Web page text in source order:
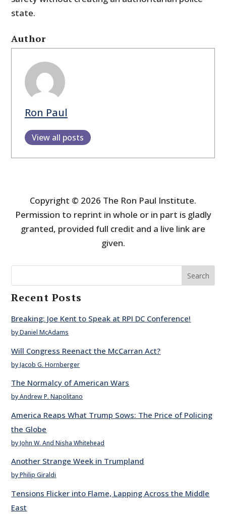
state.
Author
Ron Paul
View all posts
Copyright © 2026 The Ron Paul Institute.
Permission to reprint in whole or in part is gladly
granted, provided full credit and a live link are
given.
Search
Recent Posts
Breaking: Joe Kent to Speak at RPI DC Conference!
by Daniel McAdams
Will Congress Reenact the McCarran Act?
by Jacob G. Hornberger
The Normalcy of American Wars
by Andrew P. Napolitano
America Reaps What Trump Sows: The Price of Policing
the Globe
by John W. And Nisha Whitehead
Another Strange Week in Trumpland
by Philip Giraldi
Tensions Flicker into Flame, Lapping Across the Middle
East